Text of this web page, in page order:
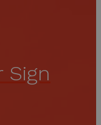
Sign